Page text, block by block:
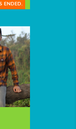
ENDED.